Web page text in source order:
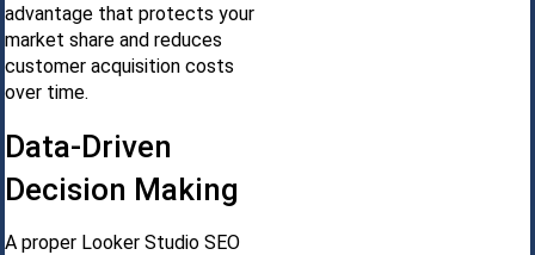
advantage that protects your
market share and reduces
customer acquisition costs
over time.
Data-Driven
Decision Making
A proper Looker Studio SEO